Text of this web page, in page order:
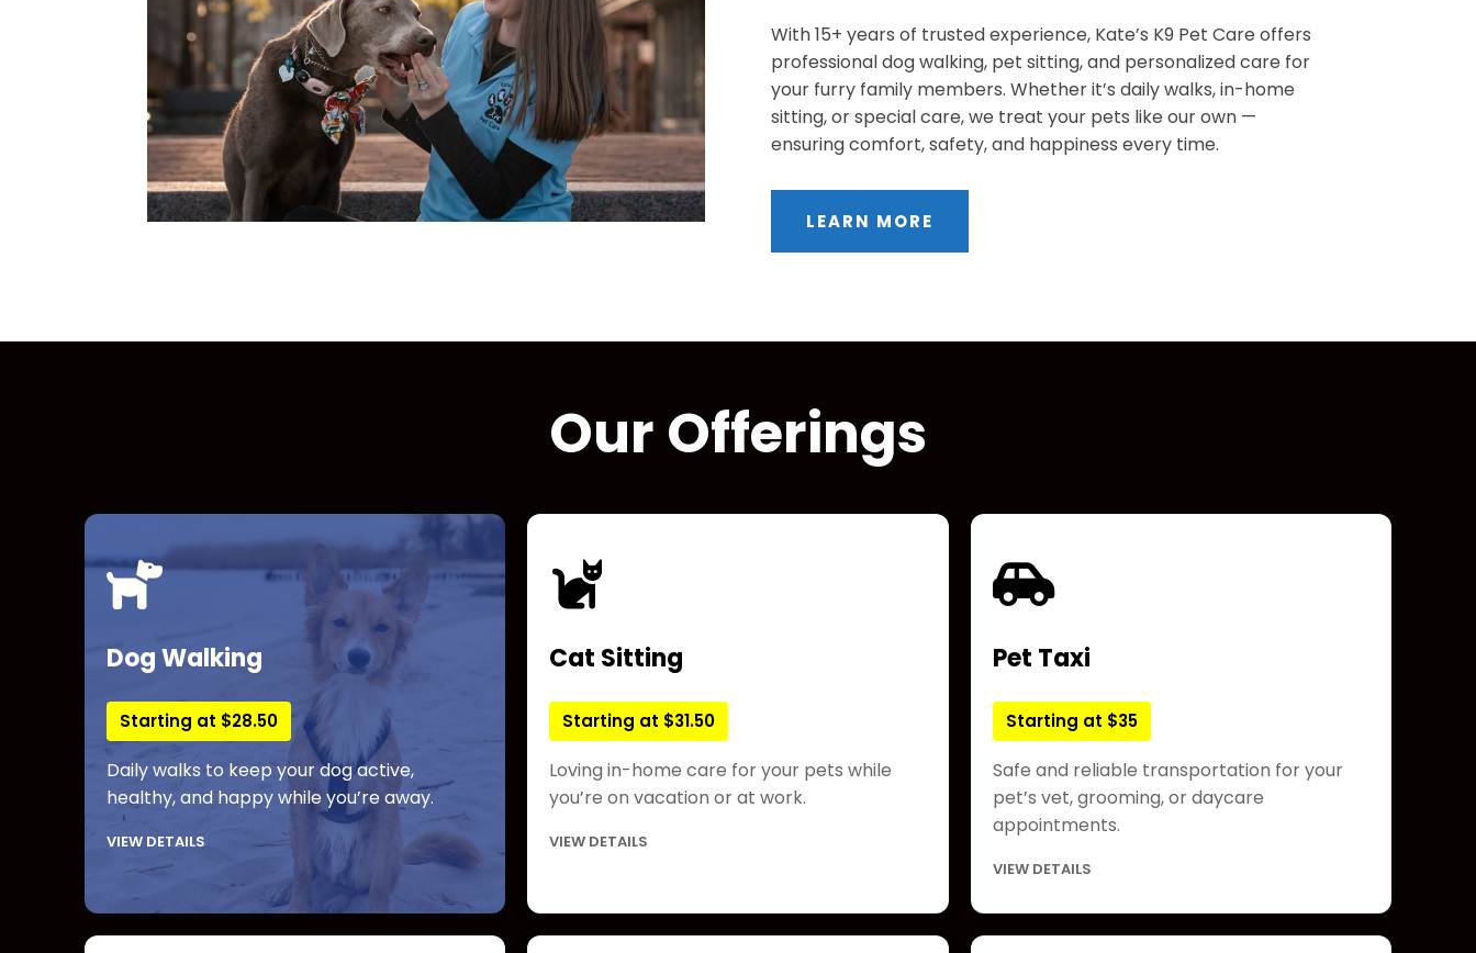
With 15+ years of trusted experience, Kate’s K9 Pet Care offers
professional dog walking, pet sitting, and personalized care for
your furry family members. Whether it’s daily walks, in-home
sitting, or special care, we treat your pets like our own —
ensuring comfort, safety, and happiness every time.
LEARN MORE
Our Offerings
Dog Walking
Starting at $28.50
Daily walks to keep your dog active,
healthy, and happy while you’re away.
VIEW DETAILS
Cat Sitting
Starting at $31.50
Loving in-home care for your pets while
you’re on vacation or at work.
VIEW DETAILS
Pet Taxi
Starting at $35
Safe and reliable transportation for your
pet’s vet, grooming, or daycare
appointments.
VIEW DETAILS